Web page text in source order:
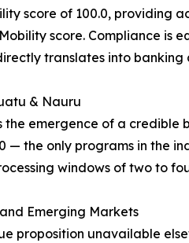
score of 100.0, providing
score. Compliance
translates into
& Nauru
emergence of a
— the only programs in the
windows of two to
Emerging Markets
proposition unavailable